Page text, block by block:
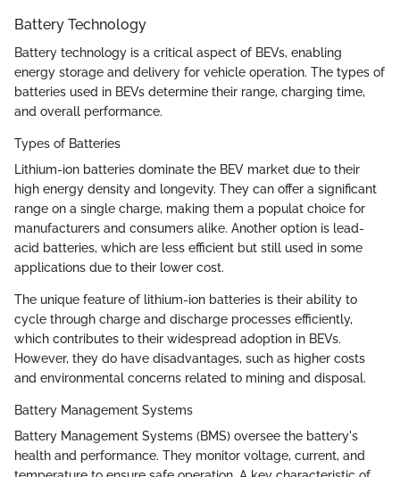
Battery Technology
Battery technology is a critical aspect of BEVs, enabling
energy storage and delivery for vehicle operation. The types of
batteries used in BEVs determine their range, charging time,
and overall performance.
Types of Batteries
Lithium-ion batteries dominate the BEV market due to their
high energy density and longevity. They can offer a significant
range on a single charge, making them a populat choice for
manufacturers and consumers alike. Another option is lead-
acid batteries, which are less efficient but still used in some
applications due to their lower cost.
The unique feature of lithium-ion batteries is their ability to
cycle through charge and discharge processes efficiently,
which contributes to their widespread adoption in BEVs.
However, they do have disadvantages, such as higher costs
and environmental concerns related to mining and disposal.
Battery Management Systems
Battery Management Systems (BMS) oversee the battery's
health and performance. They monitor voltage, current, and